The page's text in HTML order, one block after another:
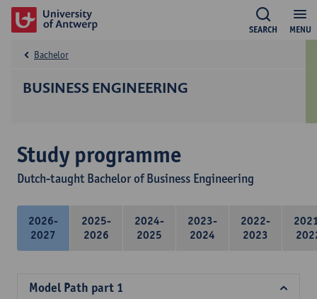
MENU
SEARCH
BUSINESS ENGINEERING
Bachelor
Study programme
Dutch-taught Bachelor of Business Engineering
2026-
2027
2025-
2026
2024-
2025
2023-
2024
2022-
2023
Model Path part 1